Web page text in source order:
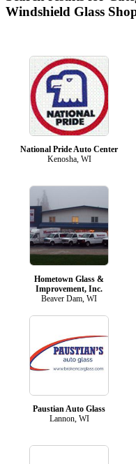
Windshield Glass
National Pride Auto Center
Kenosha, WI
Hometown Glass &
Improvement, Inc.
Beaver Dam, WI
Paustian Auto Glass
Lannon, WI